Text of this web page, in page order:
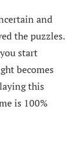
and
the puzzles.
start
becomes
this
is 100%